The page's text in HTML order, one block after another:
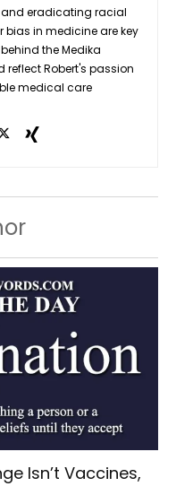
eradicating racial
bias in medicine are key
the Medika
reflect Robert's passion
medical care
Isn’t Vaccines,